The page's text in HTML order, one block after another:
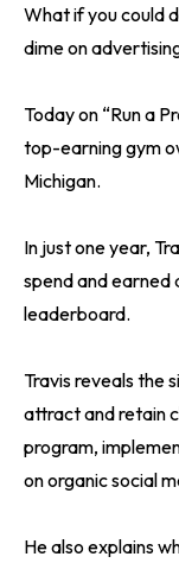
What if you could
dime on
Today on “Run a
top-earning gym
Michigan.
In just one year,
spend and earned
leaderboard.
Travis reveals the
attract and retain
program,
on organic social
He also explains